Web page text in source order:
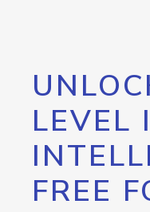
LEVEL
FREE